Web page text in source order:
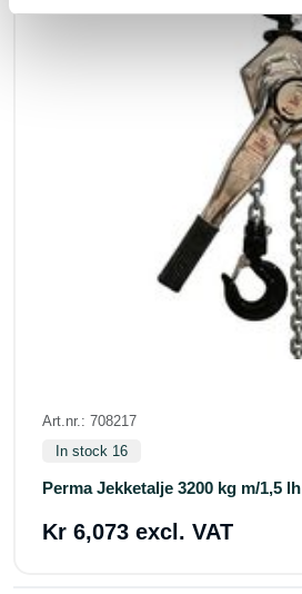
Art.nr.: 708217
In stock 16
Perma Jekketalje 3200 kg m/1,5 lh
Kr 6,073 excl. VAT